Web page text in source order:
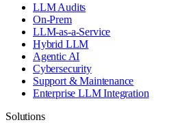
LLM Audits
On-Prem
LLM-as-a-Service
Hybrid LLM
Agentic AI
Cybersecurity
Support & Maintenance
Enterprise LLM Integration
Solutions